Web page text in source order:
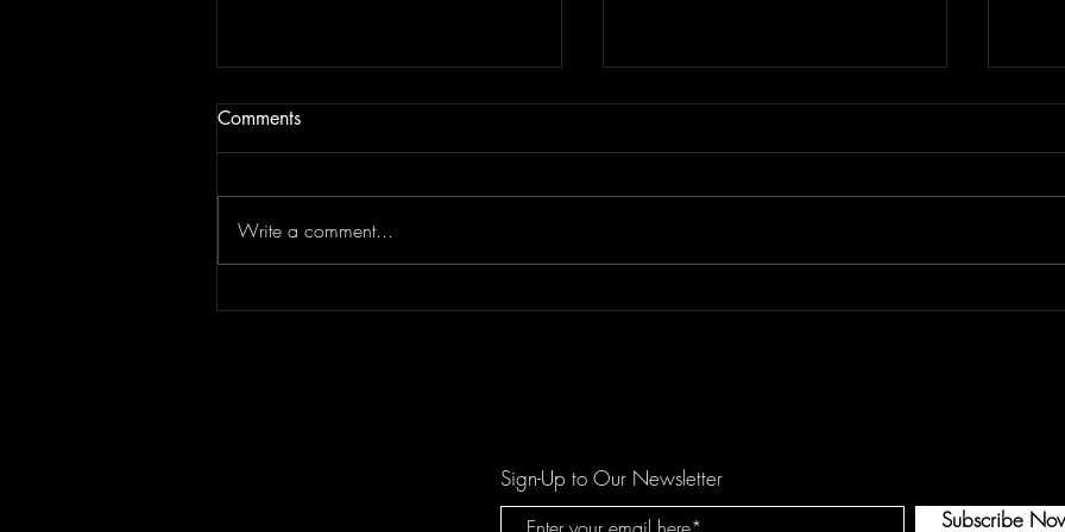
Don't Let "Last Rodeo" by
Floor Element's "All You Girls"
Comments
Write a comment...
Sign-Up to Our Newsletter
Subscribe